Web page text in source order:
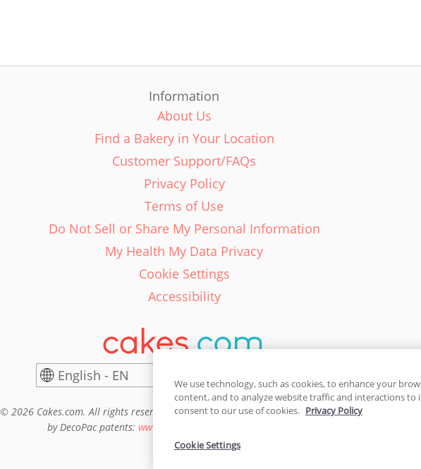
Information
About Us
Find a Bakery in Your Location
Customer Support/FAQs
Privacy Policy
Terms of Use
Do Not Sell or Share My Personal Information
My Health My Data Privacy
Cookie Settings
Accessibility
English - EN
© 2026 Cakes.com. All rights reserved. Cakes.com is patented and is also protected
by DecoPac patents: www.decopac.com/intellectual-properties
We use technology, such as cookies, to enhance your
content, and to analyze website traffic and interactions to
consent to our use of cookies. Privacy Policy
Cookie Settings